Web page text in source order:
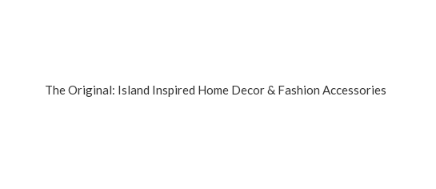
The Original: Island Inspired Home Decor & Fashion Accessories